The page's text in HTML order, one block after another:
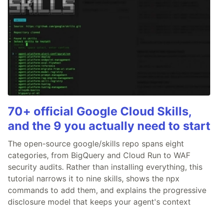
70+ official Google Cloud Skills,
and the 9 you actually need to start
The open-source google/skills repo spans eight
categories, from BigQuery and Cloud Run to WAF
security audits. Rather than installing everything, this
tutorial narrows it to nine skills, shows the npx
commands to add them, and explains the progressive
disclosure model that keeps your agent's context